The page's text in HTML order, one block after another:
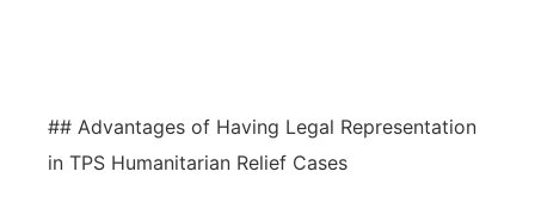
## Advantages of Having Legal Representation
in TPS Humanitarian Relief Cases